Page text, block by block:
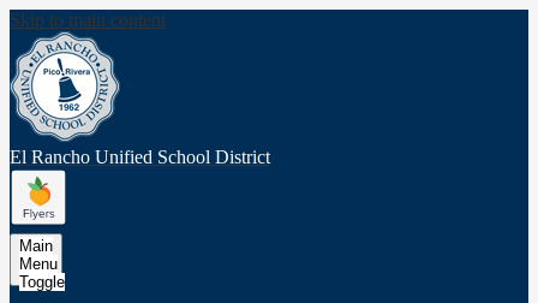
Skip to main content
El Rancho Unified School District
Main
Menu
Toggle